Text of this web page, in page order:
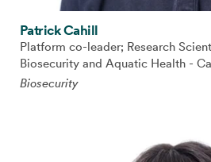
Patrick Cahill
Platform co-leader; Research
Biosecurity and Aquatic Health -
Biosecurity